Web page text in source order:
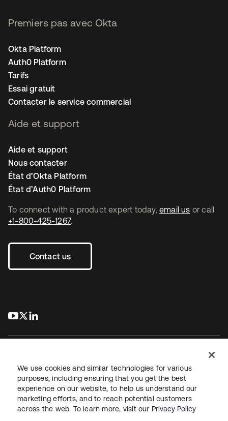
To connect with a product expert today, email us or call
+1-800-425-1267.
Contact us
s’ouvre dans un nouvel onglet
s’ouvre dans un nouvel onglet
Premiers pas avec Okta
Okta Platform
Auth0 Platform
Tarifs
Essai gratuit
Contacter le service commercial
Aide et support
Aide et support
Nous contacter
État d’Okta Platform
État d’Auth0 Platform
JuridiquePolitique de confidentialité
Conditions d’utilisation du siteSécuritéPlan du site
Paramètres des cookies
We use cookies and similar technologies for various
purposes, including ensuring that you get the best
experience on our website, to help us understand our
marketing efforts, and to reach potential customers
across the web. To learn more, visit our Privacy Policy